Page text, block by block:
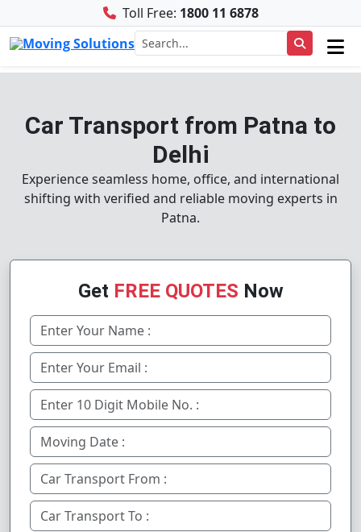
Toll Free: 1800 11 6878
Car Transport from Patna to
Delhi
Experience seamless home, office, and international
shifting with verified and reliable moving experts in
Patna.
Get FREE QUOTES Now